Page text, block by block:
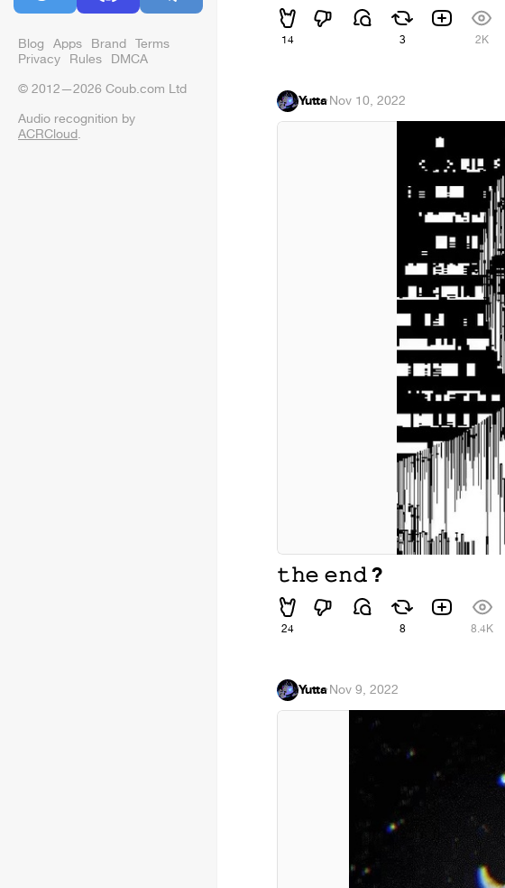
Blog Apps Brand Terms
Privacy Rules DMCA
© 2012—2026 Coub.com Ltd
Audio recognition by
ACRCloud.
14 3 2K
Yutta·Nov 10, 2022
𝚝𝚑𝚎 𝚎𝚗𝚍 ?
24 8 8.4K
Yutta·Nov 9, 2022